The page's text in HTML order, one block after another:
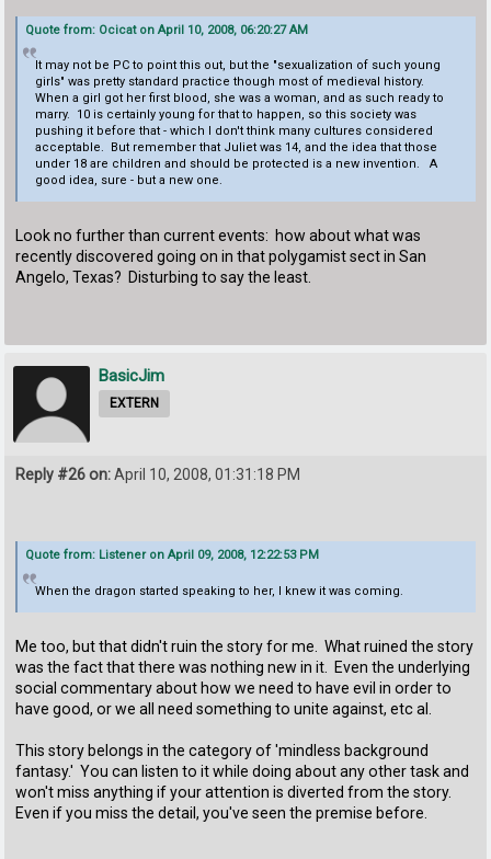
Quote from: Ocicat on April 10, 2008, 06:20:27 AM
It may not be PC to point this out, but the "sexualization of such young
girls" was pretty standard practice though most of medieval history.
When a girl got her first blood, she was a woman, and as such ready to
marry. 10 is certainly young for that to happen, so this society was
pushing it before that - which I don't think many cultures considered
acceptable. But remember that Juliet was 14, and the idea that those
under 18 are children and should be protected is a new invention. A
good idea, sure - but a new one.
Look no further than current events: how about what was
recently discovered going on in that polygamist sect in San
Angelo, Texas? Disturbing to say the least.
BasicJim
EXTERN
Reply #26 on:April 10, 2008, 01:31:18 PM
Quote from: Listener on April 09, 2008, 12:22:53 PM
When the dragon started speaking to her, I knew it was coming.
Me too, but that didn't ruin the story for me. What ruined the story
was the fact that there was nothing new in it. Even the underlying
social commentary about how we need to have evil in order to
have good, or we all need something to unite against, etc al.
This story belongs in the category of 'mindless background
fantasy.' You can listen to it while doing about any other task and
won't miss anything if your attention is diverted from the story.
Even if you miss the detail, you've seen the premise before.